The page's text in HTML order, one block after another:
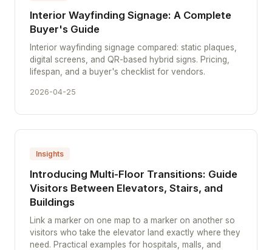
Interior Wayfinding Signage: A Complete
Buyer's Guide
Interior wayfinding signage compared: static plaques,
digital screens, and QR-based hybrid signs. Pricing,
lifespan, and a buyer's checklist for vendors.
2026-04-25
Insights
Introducing Multi-Floor Transitions: Guide
Visitors Between Elevators, Stairs, and
Buildings
Link a marker on one map to a marker on another so
visitors who take the elevator land exactly where they
need. Practical examples for hospitals, malls, and